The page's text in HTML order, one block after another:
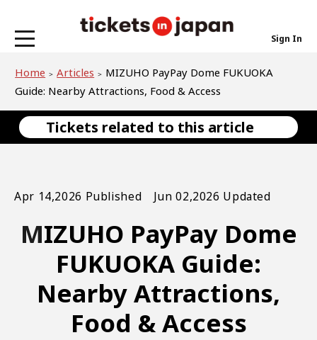
Sign In
Home Articles
MIZUHO PayPay Dome FUKUOKA
Guide: Nearby Attractions, Food & Access
Tickets related to this article
Apr 14,2026 Published Jun 02,2026 Updated
MIZUHO PayPay Dome
FUKUOKA Guide:
Nearby Attractions,
Food & Access